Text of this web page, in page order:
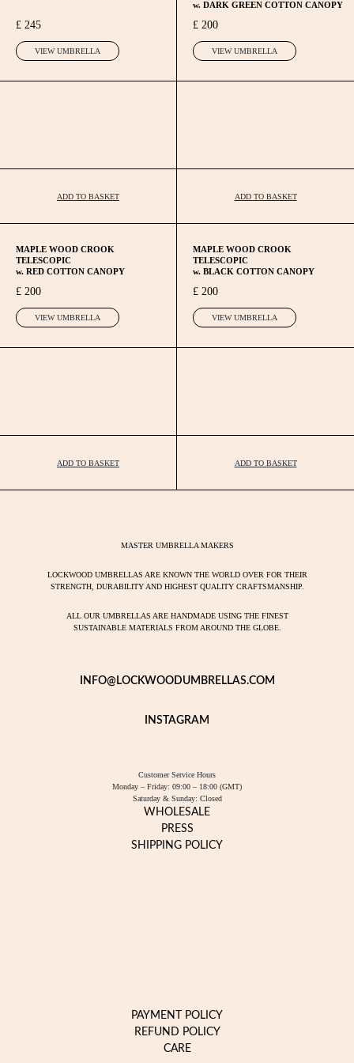
£ 245
VIEW UMBRELLA
ADD TO BASKET
w. DARK GREEN COTTON CANOPY
£ 200
VIEW UMBRELLA
ADD TO BASKET
MAPLE WOOD CROOK
TELESCOPIC
w. RED COTTON CANOPY
£ 200
VIEW UMBRELLA
ADD TO BASKET
MAPLE WOOD CROOK
TELESCOPIC
w. BLACK COTTON CANOPY
£ 200
VIEW UMBRELLA
ADD TO BASKET
MASTER UMBRELLA MAKERS
LOCKWOOD UMBRELLAS ARE KNOWN THE WORLD OVER FOR THEIR
STRENGTH, DURABILITY AND HIGHEST QUALITY CRAFTSMANSHIP.
ALL OUR UMBRELLAS ARE HANDMADE USING THE FINEST
SUSTAINABLE MATERIALS FROM AROUND THE GLOBE.
INFO@LOCKWOODUMBRELLAS.COM
INSTAGRAM
Customer Service Hours
Monday – Friday: 09:00 – 18:00 (GMT)
Saturday & Sunday: Closed
WHOLESALE
PRESS
SHIPPING POLICY
PAYMENT POLICY
REFUND POLICY
CARE